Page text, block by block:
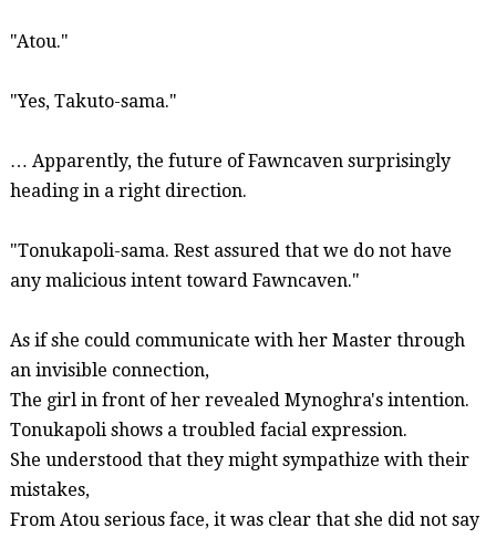
"Atou."
"Yes, Takuto-sama."
… Apparently, the future ofFawncavensurprisingly
heading in a right direction.
"Tonukapoli-sama. Rest assured that we do not have
any malicious intent toward Fawncaven."
As if she could communicate with her Master through
an invisible connection,
The girl in front of her revealed Mynoghra'sintention.
Tonukapolishows a troubled facial expression.
She understood that they might sympathize with their
mistakes,
From Atouserious face, it was clear that she did not say